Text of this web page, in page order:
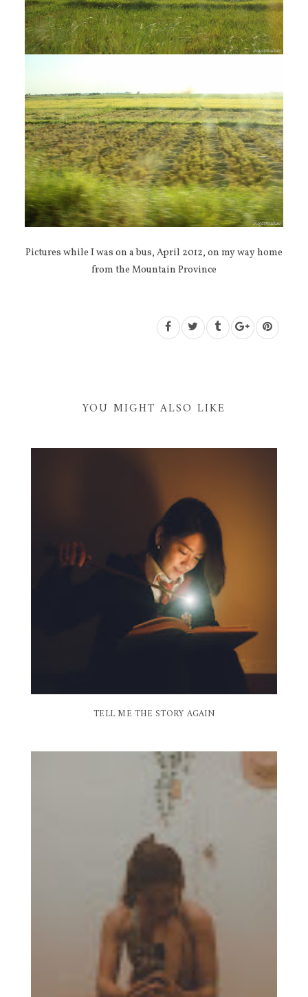
Pictures while I was on a bus, April 2012, on my way home
from the Mountain Province
YOU MIGHT ALSO LIKE
TELL ME THE STORY AGAIN